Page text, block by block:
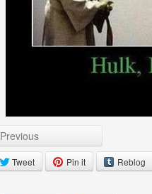
Previous
Tweet Pin it Reblog